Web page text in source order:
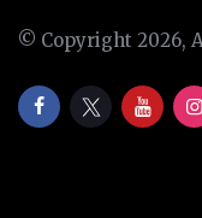
© Copyright 2026,